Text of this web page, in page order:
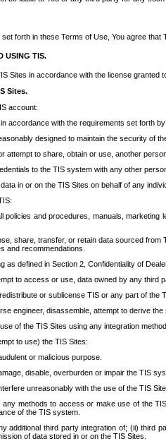
forth in these Terms of Use, You agree
USING TIS.
Sites in accordance with the license granted
Sites.
account:
accordance with the requirements set forth by
designed to maintain the security of
attempt to share, obtain or use, another
to the TIS system with any other
in or on the TIS Sites on behalf of any
policies and procedures, manuals,
share, transfer, or retain data sourced from
and recommendations.
as defined in Section 2, Confidentiality of
to access or use, data owned by any third
or sublicense TIS or any part of the
engineer, disassemble, attempt to derive
of the TIS Sites using any integration
to use) the TIS Sites:
or malicious purpose.
disable, overburden or impair the TIS
unreasonably with the use of the TIS
methods to access or make use of the
of the TIS system.
additional third party integration of; (ii) third
of data stored in or on the TIS Sites.